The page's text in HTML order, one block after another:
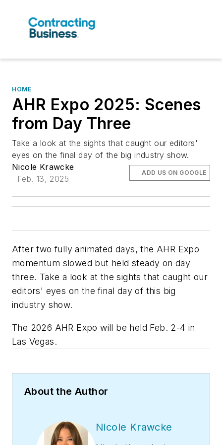
HOME
AHR Expo 2025: Scenes
from Day Three
Take a look at the sights that caught our editors'
eyes on the final day of the big industry show.
Nicole Krawcke
Feb. 13, 2025
ADD US ON GOOGLE
After two fully animated days, the AHR Expo
momentum slowed but held steady on day
three. Take a look at the sights that caught our
editors' eyes on the final day of this big
industry show.
The 2026 AHR Expo will be held Feb. 2-4 in
Las Vegas.
About the Author
Nicole Krawcke